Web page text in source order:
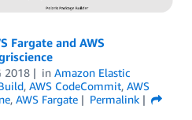
Fargate and AWS
2018 in Amazon Elastic
, AWS CodeCommit, AWS
, AWS Fargate
Permalink